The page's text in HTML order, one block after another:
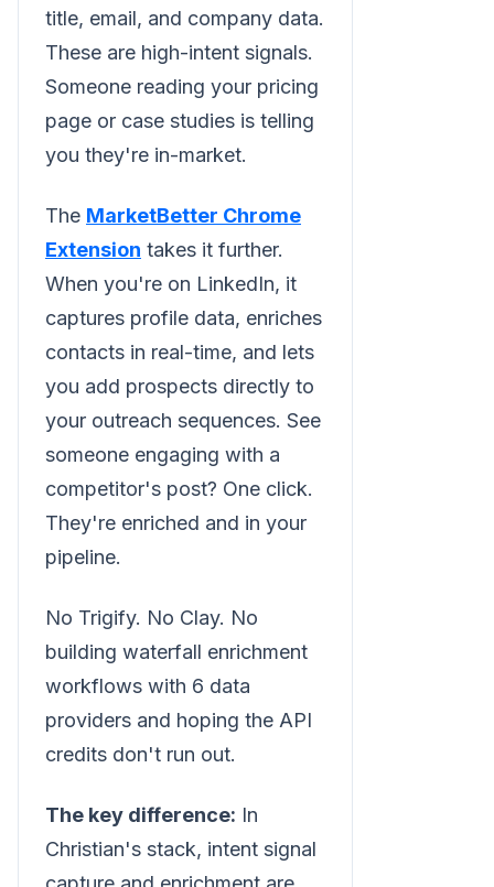
title, email, and company data.
These are high-intent signals.
Someone reading your pricing
page or case studies is telling
you they're in-market.
The MarketBetter Chrome
Extension takes it further.
When you're on LinkedIn, it
captures profile data, enriches
contacts in real-time, and lets
you add prospects directly to
your outreach sequences. See
someone engaging with a
competitor's post? One click.
They're enriched and in your
pipeline.
No Trigify. No Clay. No
building waterfall enrichment
workflows with 6 data
providers and hoping the API
credits don't run out.
The key difference: In
Christian's stack, intent signal